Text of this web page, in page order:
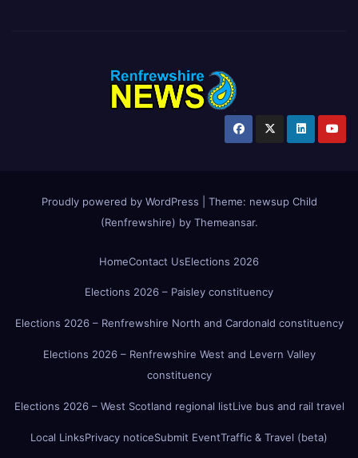
Proudly powered by WordPress Theme: newsup Child
(Renfrewshire) by Themeansar.
HomeContact UsElections 2026
Elections 2026 – Paisley constituency
Elections 2026 – Renfrewshire North and Cardonald constituency
Elections 2026 – Renfrewshire West and Levern Valley
constituency
Elections 2026 – West Scotland regional listLive bus and rail travel
Local LinksPrivacy noticeSubmit EventTraffic & Travel (beta)